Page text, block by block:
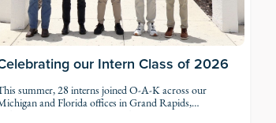
our Intern Class of 2026
summer, 28 interns joined O-A-K across our
and Florida offices in Grand Rapids,